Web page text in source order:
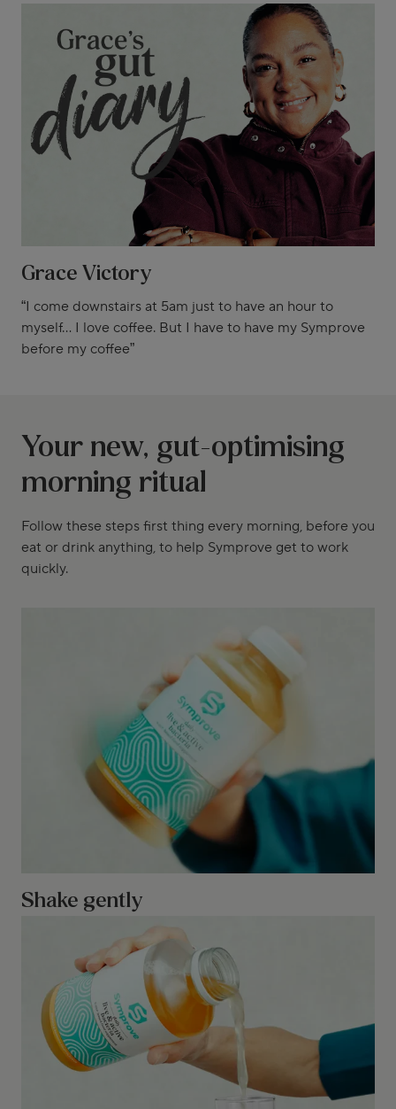
Grace Victory
“I come downstairs at 5am just to have an hour to
myself... I love coffee. But I have to have my Symprove
before my coffee”
Your new, gut-optimising
morning ritual
Follow these steps first thing every morning, before you
eat or drink anything, to help Symprove get to work
quickly.
Shake gently